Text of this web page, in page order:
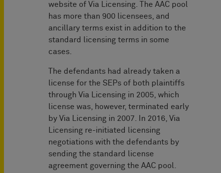
website of Via Licensing. The AAC pool
has more than 900 licensees, and
ancillary terms exist in addition to the
standard licensing terms in some
cases.
The defendants had already taken a
license for the SEPs of both plaintiffs
through Via Licensing in 2005, which
license was, however, terminated early
by Via Licensing in 2007. In 2016, Via
Licensing re-initiated licensing
negotiations with the defendants by
sending the standard license
agreement governing the AAC pool.